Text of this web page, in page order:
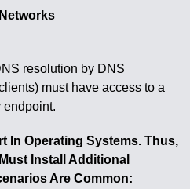
resolution by DNS
must have access to a
endpoint.
In Operating Systems. Thus,
Install Additional
Are Common: